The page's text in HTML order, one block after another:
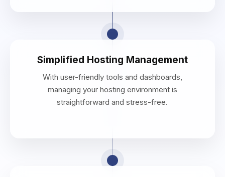
Simplified Hosting Management
With user-friendly tools and dashboards,
managing your hosting environment is
straightforward and stress-free.